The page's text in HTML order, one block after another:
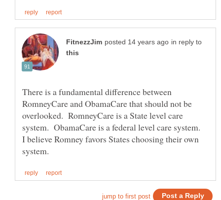
in reply to
There is a fundamental difference between
RomneyCare and ObamaCare that should not be
overlooked. RomneyCare is a State level care
system. ObamaCare is a federal level care system.
I believe Romney favors States choosing their own